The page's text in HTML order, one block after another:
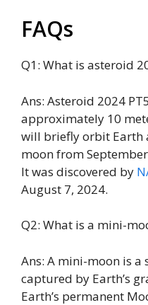
FAQs
Q1: What is asteroid
Ans: Asteroid 2024
approximately 10
will briefly orbit Earth
moon from
It was discovered by
August 7, 2024.
Q2: What is a mini-
Ans: A mini-moon is
captured by Earth’s
Earth’s permanent